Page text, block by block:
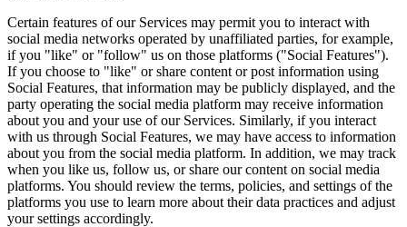
Certain features of our Services may permit you to interact with
social media networks operated by unaffiliated parties, for example,
if you "like" or "follow" us on those platforms ("Social Features").
If you choose to "like" or share content or post information using
Social Features, that information may be publicly displayed, and the
party operating the social media platform may receive information
about you and your use of our Services. Similarly, if you interact
with us through Social Features, we may have access to information
about you from the social media platform. In addition, we may track
when you like us, follow us, or share our content on social media
platforms. You should review the terms, policies, and settings of the
platforms you use to learn more about their data practices and adjust
your settings accordingly.